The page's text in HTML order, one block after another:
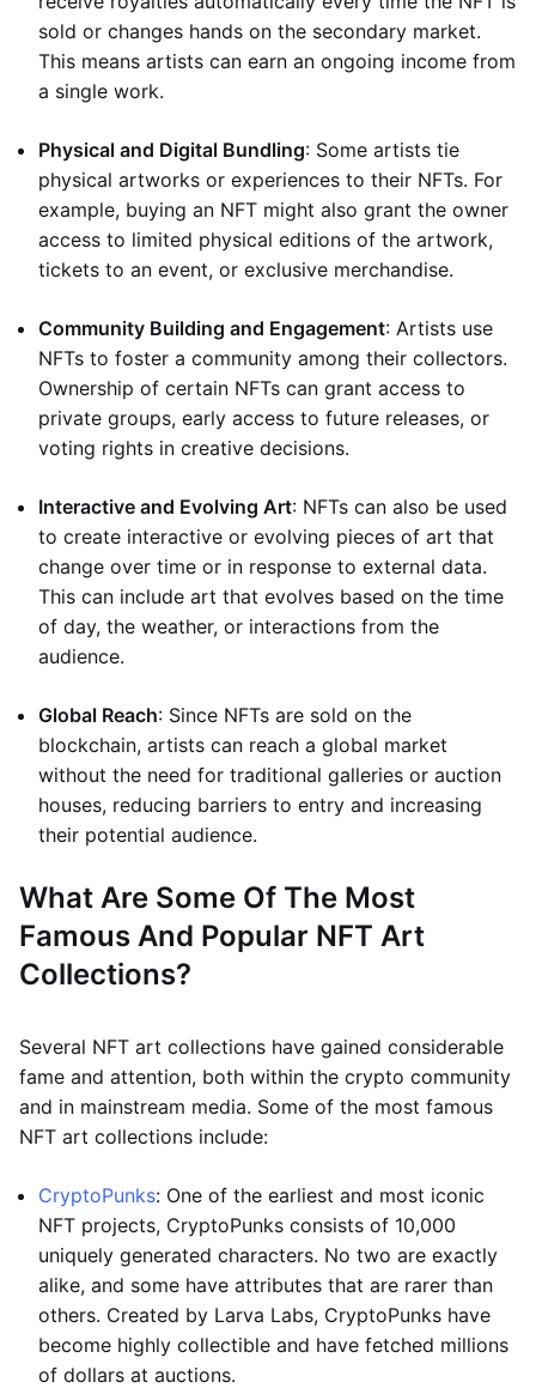
sold or changes hands on the secondary market.
This means artists can earn an ongoing income from
a single work.
Physical and Digital Bundling: Some artists tie
physical artworks or experiences to their NFTs. For
example, buying an NFT might also grant the owner
access to limited physical editions of the artwork,
tickets to an event, or exclusive merchandise.
Community Building and Engagement: Artists use
NFTs to foster a community among their collectors.
Ownership of certain NFTs can grant access to
private groups, early access to future releases, or
voting rights in creative decisions.
Interactive and Evolving Art: NFTs can also be used
to create interactive or evolving pieces of art that
change over time or in response to external data.
This can include art that evolves based on the time
of day, the weather, or interactions from the
audience.
Global Reach: Since NFTs are sold on the
blockchain, artists can reach a global market
without the need for traditional galleries or auction
houses, reducing barriers to entry and increasing
their potential audience.
What Are Some Of The Most
Famous And Popular NFT Art
Collections?
Several NFT art collections have gained considerable
fame and attention, both within the crypto community
and in mainstream media. Some of the most famous
NFT art collections include:
CryptoPunks: One of the earliest and most iconic
NFT projects, CryptoPunks consists of 10,000
uniquely generated characters. No two are exactly
alike, and some have attributes that are rarer than
others. Created by Larva Labs, CryptoPunks have
become highly collectible and have fetched millions
of dollars at auctions.